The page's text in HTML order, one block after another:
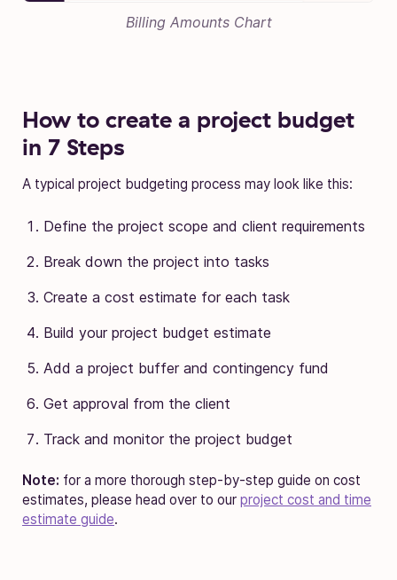
Billing Amounts Chart
How to create a project budget
in 7 Steps
A typical project budgeting process may look like this:
Define the project scope and client requirements
Break down the project into tasks
Create a cost estimate for each task
Build your project budget estimate
Add a project buffer and contingency fund
Get approval from the client
Track and monitor the project budget
Note: for a more thorough step-by-step guide on cost
estimates, please head over to our project cost and time
estimate guide.